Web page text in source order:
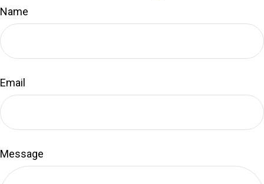
Name
Email
Message